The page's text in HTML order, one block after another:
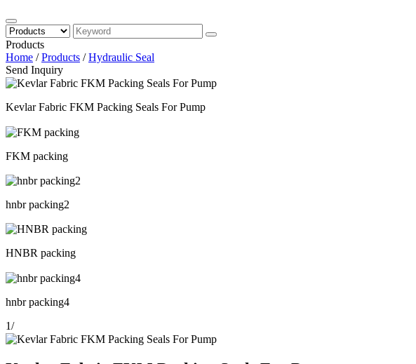
Products
Home /Products /Hydraulic Seal
Send Inquiry
Kevlar Fabric FKM Packing Seals For Pump
FKM packing
hnbr packing2
HNBR packing
hnbr packing4
1/